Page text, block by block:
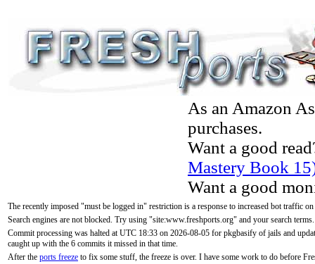
As an Amazon
purchases.
Want a good
Mastery Book
Want a good
The recently imposed "must be logged in" restriction is a response to increased bot traffic
Search engines are not blocked. Try using "site:www.freshports.org" and your search terms.
Commit processing was halted at UTC 18:33 on 2026-08-05 for pkgbasify of jails and
caught up with the 6 commits it missed in that time.
After the ports freeze to fix some stuff, the freeze is over. I have some work to do before